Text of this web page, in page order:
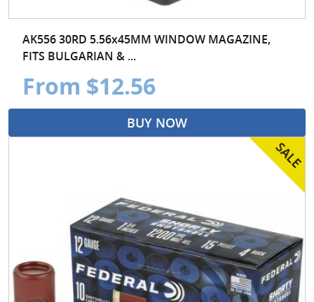
AK556 30RD 5.56x45MM WINDOW MAGAZINE,
FITS BULGARIAN & ...
From $12.56
BUY NOW